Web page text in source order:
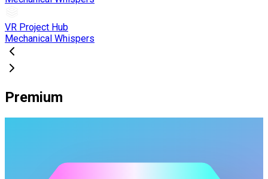
VR Project Hub
Mechanical Whispers
Premium